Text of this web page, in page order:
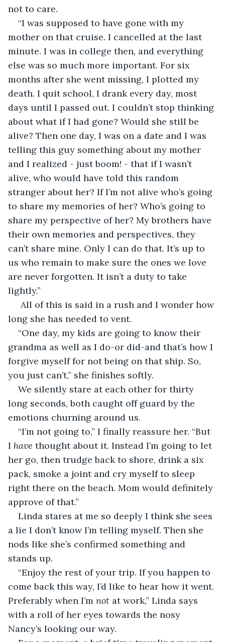
not to care.
“I was supposed to have gone with my
mother on that cruise. I cancelled at the last
minute. I was in college then, and everything
else was so much more important. For six
months after she went missing, I plotted my
death. I quit school, I drank every day, most
days until I passed out. I couldn’t stop thinking
about what if I had gone? Would she still be
alive? Then one day, I was on a date and I was
telling this guy something about my mother
and I realized - just boom! - that if I wasn’t
alive, who would have told this random
stranger about her? If I’m not alive who’s going
to share my memories of her? Who’s going to
share my perspective of her? My brothers have
their own memories and perspectives, they
can’t share mine. Only I can do that. It’s up to
us who remain to make sure the ones we love
are never forgotten. It isn’t a duty to take
lightly.”
All of this is said in a rush and I wonder how
long she has needed to vent.
“One day, my kids are going to know their
grandma as well as I do-or did-and that’s how I
forgive myself for not being on that ship. So,
you just can’t,” she finishes softly.
We silently stare at each other for thirty
long seconds, both caught off guard by the
emotions churning around us.
“I’m not going to,” I finally reassure her. “But
I have thought about it. Instead I’m going to let
her go, then trudge back to shore, drink a six
pack, smoke a joint and cry myself to sleep
right there on the beach. Mom would definitely
approve of that.”
Linda stares at me so deeply I think she sees
a lie I don’t know I’m telling myself. Then she
nods like she’s confirmed something and
stands up.
“Enjoy the rest of your trip. If you happen to
come back this way, I’d like to hear how it went.
Preferably when I’m not at work,” Linda says
with a roll of her eyes towards the nosy
Nancy’s looking our way.